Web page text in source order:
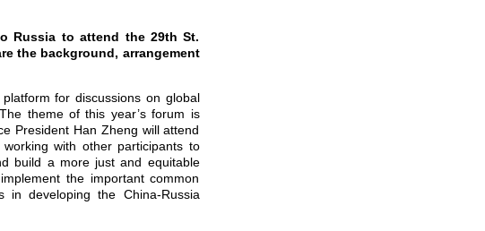
Russia to attend the 29th St.
the background, arrangement
for discussions on global
theme of this year’s forum is
President Han Zheng will attend
with other participants to
build a more just and equitable
the important common
in developing the China-Russia